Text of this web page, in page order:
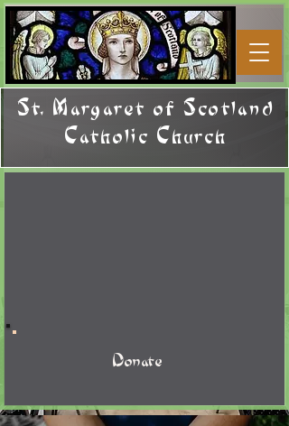
St. Margaret of Scotland
Catholic Church
Donate